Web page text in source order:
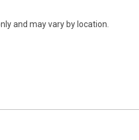
and may vary by location.